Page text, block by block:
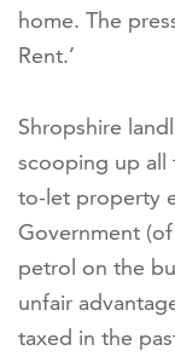
home. The
Rent.’
Shropshire
scooping up all
to-let property
Government
petrol on the
unfair
taxed in the